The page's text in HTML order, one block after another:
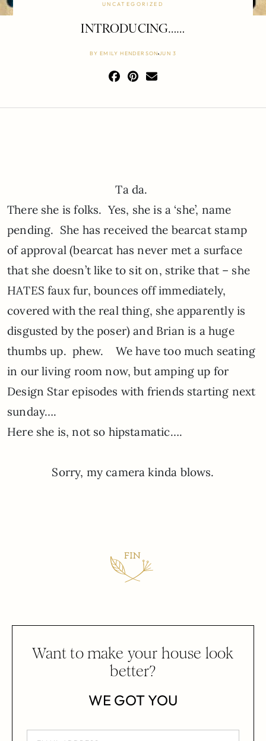
UNCATEGORIZED
INTRODUCING……
BYEMILY HENDERSONJUN 3
Ta da.
There she is folks. Yes, she is a ‘she’, name
pending. She has received the bearcat stamp
of approval (bearcat has never met a surface
that she doesn’t like to sit on, strike that – she
HATES faux fur, bounces off immediately,
covered with the real thing, she apparently is
disgusted by the poser) and Brian is a huge
thumbs up. phew. We have too much seating
in our living room now, but amping up for
Design Star episodes with friends starting next
sunday….
Here she is, not so hipstamatic….
Sorry, my camera kinda blows.
Want to make your house look
better?
WE GOT YOU